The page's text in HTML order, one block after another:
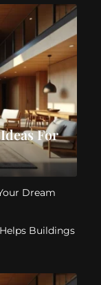
For
Dream
Buildings